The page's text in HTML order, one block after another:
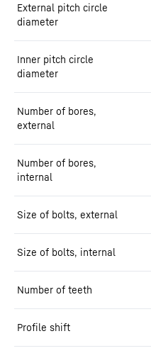
External pitch circle
diameter
Inner pitch circle
diameter
Number of bores,
external
Number of bores,
internal
Size of bolts, external
Size of bolts, internal
Number of teeth
Profile shift